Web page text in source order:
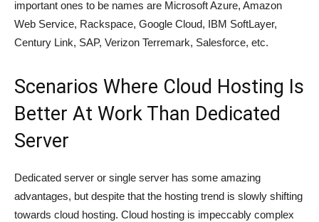
important ones to be names are Microsoft Azure, Amazon
Web Service, Rackspace, Google Cloud, IBM SoftLayer,
Century Link, SAP, Verizon Terremark, Salesforce, etc.
Scenarios Where Cloud Hosting Is
Better At Work Than Dedicated
Server
Dedicated server or single server has some amazing
advantages, but despite that the hosting trend is slowly shifting
towards cloud hosting. Cloud hosting is impeccably complex